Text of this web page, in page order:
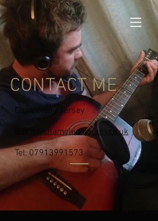
CONTACT ME
Chameleon Jersey
David@chameleonjersey.co.uk
Tel. 07913991573